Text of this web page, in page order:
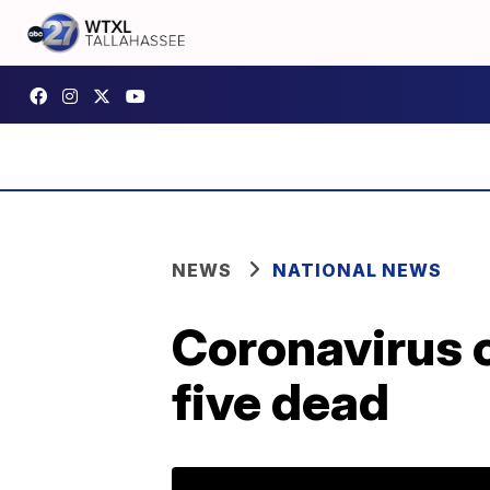
NEWS NATIONAL NEWS
Coronavirus
five dead